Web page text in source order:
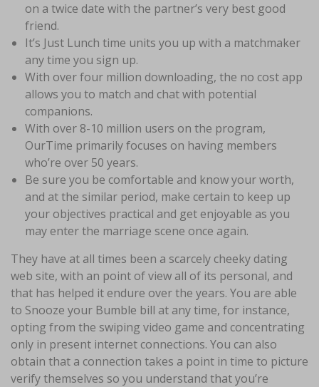
on a twice date with the partner’s very best good
friend.
It’s Just Lunch time units you up with a matchmaker
any time you sign up.
With over four million downloading, the no cost app
allows you to match and chat with potential
companions.
With over 8-10 million users on the program,
OurTime primarily focuses on having members
who’re over 50 years.
Be sure you be comfortable and know your worth,
and at the similar period, make certain to keep up
your objectives practical and get enjoyable as you
may enter the marriage scene once again.
They have at all times been a scarcely cheeky dating
web site, with an point of view all of its personal, and
that has helped it endure over the years. You are able
to Snooze your Bumble bill at any time, for instance,
opting from the swiping video game and concentrating
only in present internet connections. You can also
obtain that a connection takes a point in time to picture
verify themselves so you understand that you’re